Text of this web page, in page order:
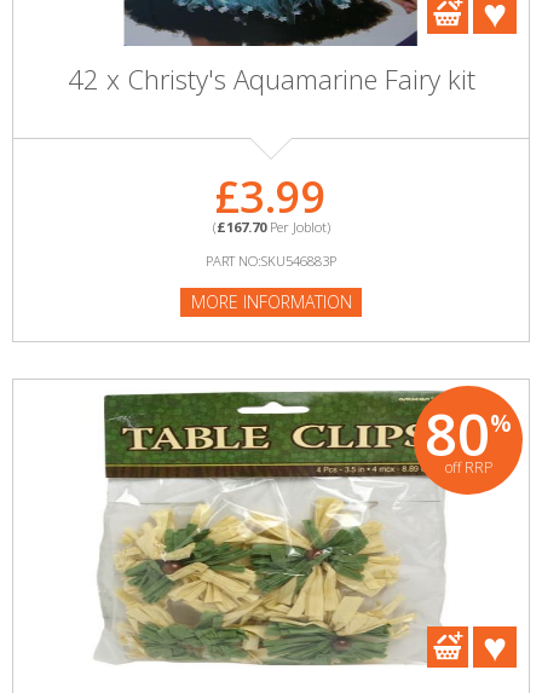
42 x Christy's Aquamarine Fairy kit
£3.99
(£167.70Per Joblot)
PART NO:SKU546883P
MORE INFORMATION
80%
off RRP